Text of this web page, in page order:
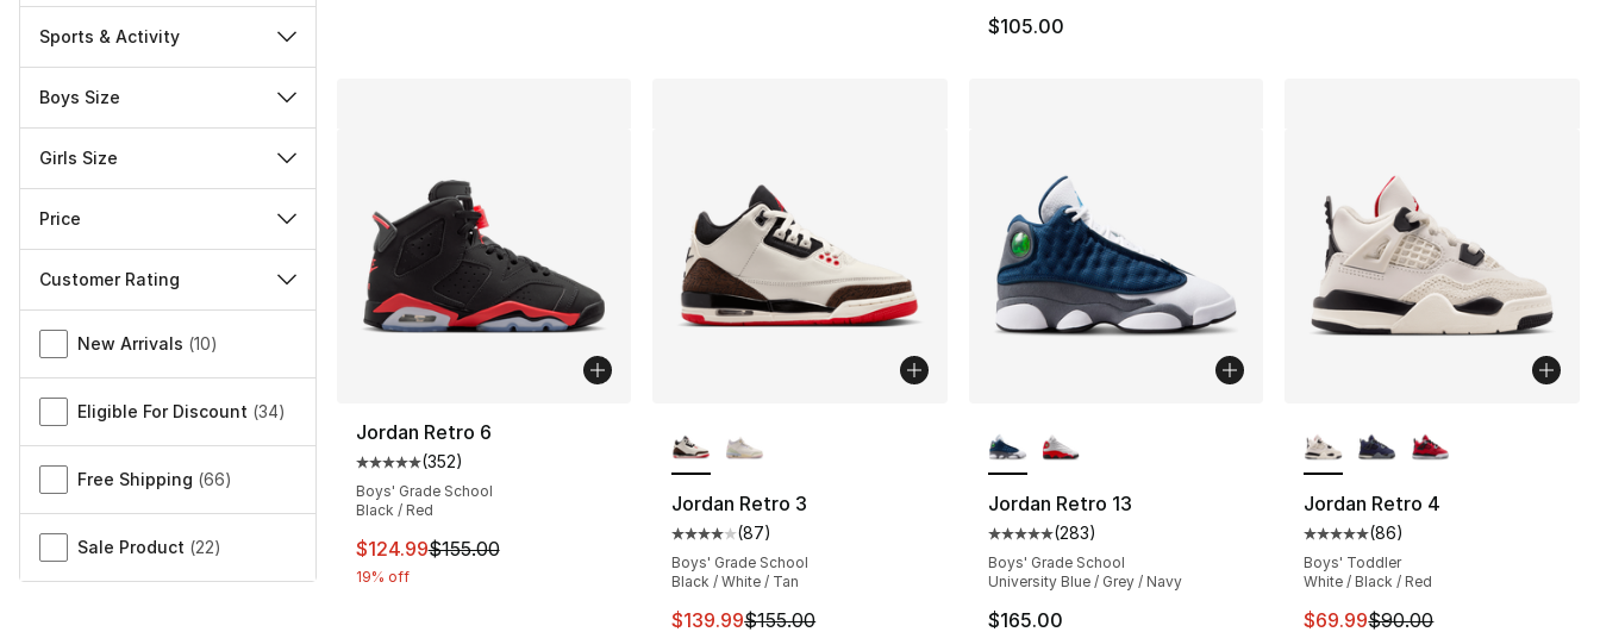
Sports & Activity
Boys Size
Girls Size
Price
Customer Rating
Miscellaneous
New Arrivals (10)
Eligible For Discount (34)
Free Shipping (66)
Sale Product (22)
$105.00
Jordan Retro 6
Average customer rating - [5 out of 5 stars], 352 reviews
(352)
Boys' Grade School
Black / Red
This item is on sale. Price dropped from $155.00 to $124.99
$124.99$155.00
19% off
Jordan Retro 3
Average customer rating - [4 out of 5 stars], 87 reviews
(87)
Boys' Grade School
Black / White / Tan
This item is on sale. Price dropped from $155.00 to $139.99
$139.99$155.00
Jordan Retro 13
Average customer rating - [5 out of 5 stars], 283 reviews
(283)
Boys' Grade School
University Blue / Grey / Navy
$165.00
Jordan Retro 4
Average customer rating - [5
(86)
Boys' Toddler
White / Black / Red
This item is on sale. Price
$69.99$90.00